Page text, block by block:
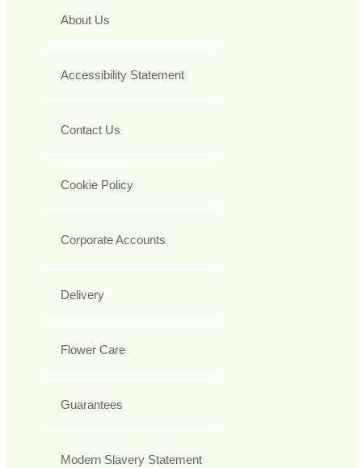
About Us
Accessibility Statement
Contact Us
Cookie Policy
Corporate Accounts
Delivery
Flower Care
Guarantees
Modern Slavery Statement